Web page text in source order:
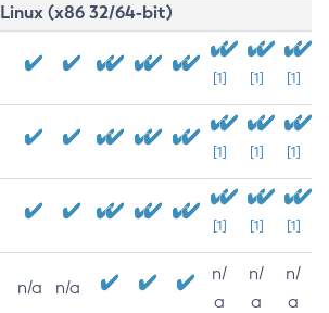
Linux (x86 32/64-bit)
[1] [1] [1]
[1] [1] [1]
[1] [1] [1]
n/a n/a
n/
a
n/
a
n/
a